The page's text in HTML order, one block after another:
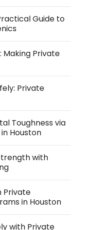
Guide to
Making Private
Private
Toughness via
Houston
with
Private
in Houston
with Private